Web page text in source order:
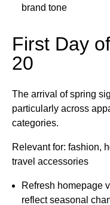
brand tone
First Day
20
The arrival of spring
particularly across
categories.
Relevant for: fashion,
travel accessories
Refresh homepage
reflect seasonal